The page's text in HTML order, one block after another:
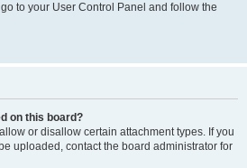
to your User Control Panel and follow the
on this board?
or disallow certain attachment types. If you
uploaded, contact the board administrator for